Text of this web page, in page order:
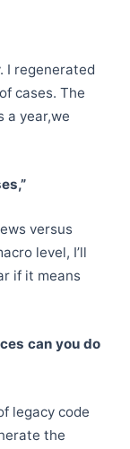
I regenerated
cases. The
a year,we
versus
level, I’ll
if it means
can you do
legacy code
the